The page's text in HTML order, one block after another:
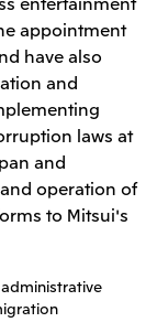
appointment
have also
and
laws at
and
operation of
to Mitsui's